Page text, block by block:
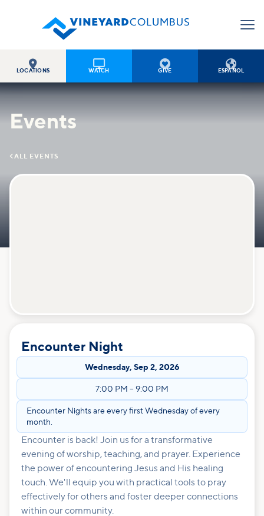

LOCATIONS

WATCH

GIVE

ESPAÑOL
Events
 ALL EVENTS
Encounter Night
Wednesday, Sep 2, 2026
7:00 PM – 9:00 PM
Encounter Nights are every first Wednesday of every
month.
Encounter is back! Join us for a transformative
evening of worship, teaching, and prayer. Experience
the power of encountering Jesus and His healing
touch. We'll equip you with practical tools to pray
effectively for others and foster deeper connections
within our community.